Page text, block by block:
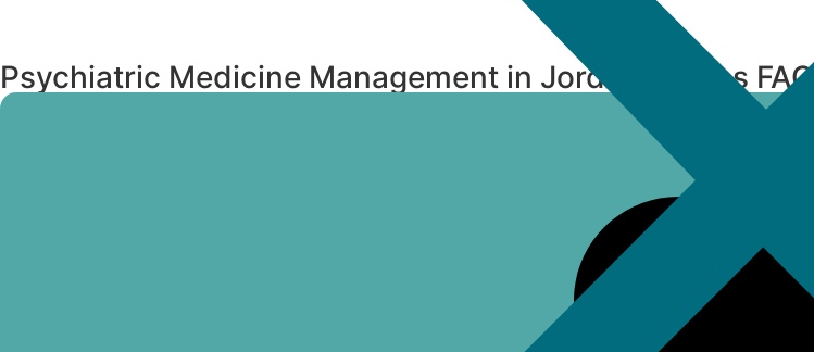
Psychiatric Medicine Management in Jordan Downs FAQs